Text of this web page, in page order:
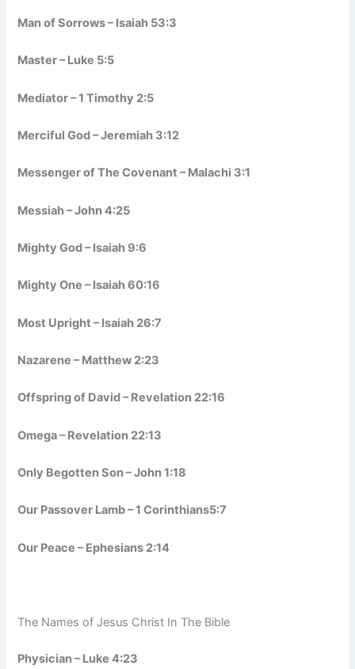
Man of Sorrows – Isaiah 53:3
Master – Luke 5:5
Mediator – 1 Timothy 2:5
Merciful God – Jeremiah 3:12
Messenger of The Covenant – Malachi 3:1
Messiah – John 4:25
Mighty God – Isaiah 9:6
Mighty One – Isaiah 60:16
Most Upright – Isaiah 26:7
Nazarene – Matthew 2:23
Offspring of David – Revelation 22:16
Omega – Revelation 22:13
Only Begotten Son – John 1:18
Our Passover Lamb – 1 Corinthians5:7
Our Peace – Ephesians 2:14
The Names of Jesus Christ In The Bible
Physician – Luke 4:23